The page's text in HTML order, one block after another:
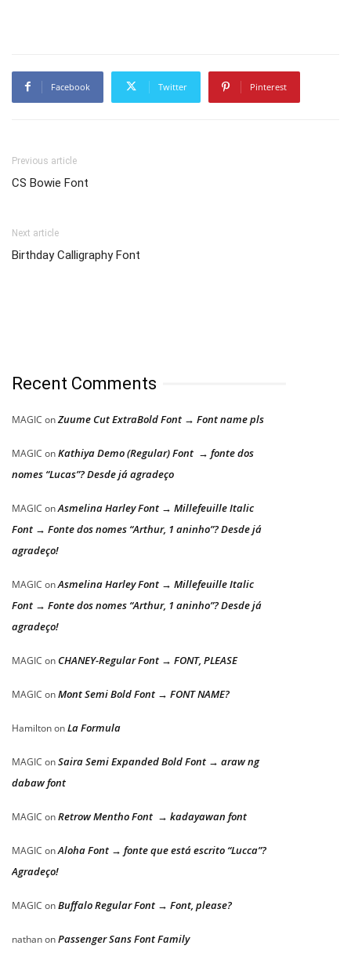
Facebook Twitter Pinterest
Previous article
CS Bowie Font
Next article
Birthday Calligraphy Font
Recent Comments
MAGIC onZuume Cut ExtraBold Font → Font name pls
MAGIC onKathiya Demo (Regular) Font → fonte dos
nomes “Lucas”? Desde já agradeço
MAGIC onAsmelina Harley Font → Millefeuille Italic
Font → Fonte dos nomes “Arthur, 1 aninho”? Desde já
agradeço!
MAGIC onAsmelina Harley Font → Millefeuille Italic
Font → Fonte dos nomes “Arthur, 1 aninho”? Desde já
agradeço!
MAGIC on CHANEY-Regular Font → FONT, PLEASE
MAGIC onMont Semi Bold Font → FONT NAME?
HamiltononLa Formula
MAGIC onSaira Semi Expanded Bold Font → araw ng
dabaw font
MAGIC onRetrow Mentho Font → kadayawan font
MAGIC onAloha Font → fonte que está escrito “Lucca”?
Agradeço!
MAGIC onBuffalo Regular Font → Font, please?
nathanonPassenger Sans Font Family